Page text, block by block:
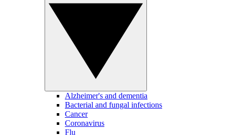
Alzheimer's and dementia
Bacterial and fungal infections
Cancer
Coronavirus
Flu